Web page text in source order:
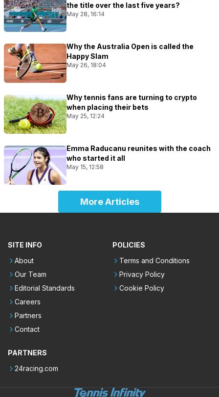
the title over the last five years?
May 28, 16:14
Why the Australia Open is called the
Happy Slam
May 26, 18:04
Why tennis fans are turning to crypto
when placing their bets
May 25, 12:24
Emma Raducanu reunites with the coach
who started it all
May 15, 12:58
More Articles
SITE INFO
About
Our Team
Editorial Standards
Careers
Partners
Contact
POLICIES
Terms and Conditions
Privacy Policy
Cookie Policy
PARTNERS
24racing.com